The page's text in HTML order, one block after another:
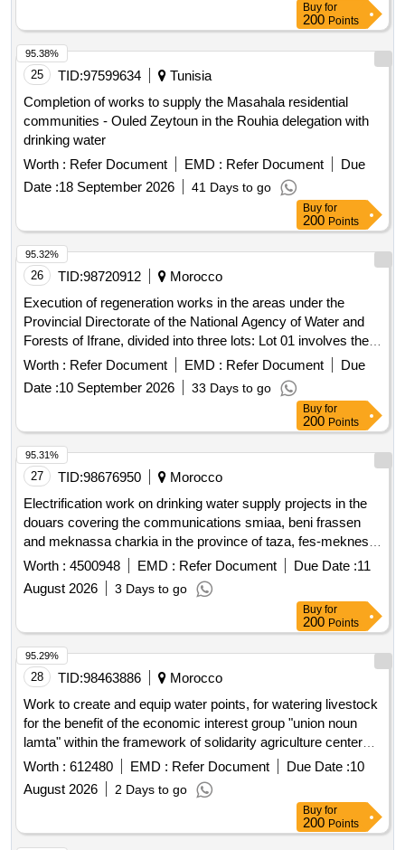
Buy for
200 Points
25 TID:97599634
Tunisia
Completion of works to supply the Masahala residential
communities - Ouled Zeytoun in the Rouhia delegation with
drinking water
Worth : Refer Document EMD : Refer Document
Due
Date :18 September 2026 41 Days to go
95.38%
Buy for
200 Points
26 TID:98720912
Morocco
Execution of regeneration works in the areas under the
Provincial Directorate of the National Agency of Water and
Forests of Ifrane, divided into three lots: Lot 01 involves the
regeneration of Green Oak over a total area of 125 hectares
in the Mizmi I perimeter, located in the Aghbalou Laarbi forest
within the Timahdite territorial commune, Ifrane Province. Lot
02 involves the regeneration of Green Oak over a total area
of 187 hectares in the Mizmi II perimeter, also in the
Aghbalou Laarbi forest within the same commune. Green
Oak
Worth : Refer Document EMD : Refer Document
Due
Date :10 September 2026 33 Days to go
95.32%
Buy for
200 Points
27 TID:98676950
Morocco
Electrification work on drinking water supply projects in the
douars covering the communications smiaa, beni frassen
and meknassa charkia in the province of taza, fes-meknes
region -in a single lot-
Worth : 4500948 EMD : Refer Document Due Date :11
August 2026
3 Days to go
95.31%
Buy for
200 Points
28 TID:98463886
Morocco
Work to create and equip water points, for watering livestock
for the benefit of the economic interest group "union noun
lamta" within the framework of solidarity agriculture centered
on livestock (asce) at ct asrir, province of guelmim.
Worth : 612480 EMD : Refer Document Due Date :10
August 2026
2 Days to go
95.29%
Buy for
200 Points